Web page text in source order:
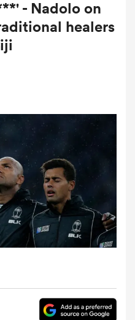
- Nadolo on
healers